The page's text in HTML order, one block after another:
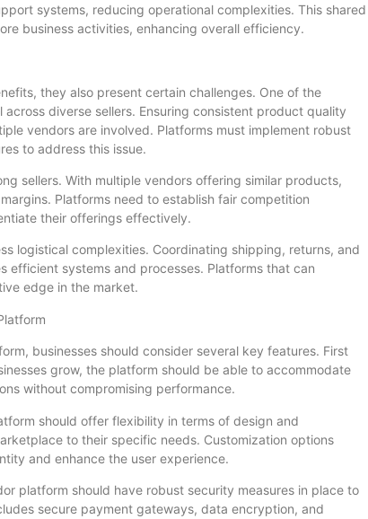
systems, reducing operational complexities. This shared
business activities, enhancing overall efficiency.
they also present certain challenges. One of the
diverse sellers. Ensuring consistent product quality
vendors are involved. Platforms must implement robust
to address this issue.
sellers. With multiple vendors offering similar products,
Platforms need to establish fair competition
their offerings effectively.
logistical complexities. Coordinating shipping, returns, and
efficient systems and processes. Platforms that can
edge in the market.
businesses should consider several key features. First
grow, the platform should be able to accommodate
without compromising performance.
should offer flexibility in terms of design and
to their specific needs. Customization options
and enhance the user experience.
platform should have robust security measures in place to
secure payment gateways, data encryption, and